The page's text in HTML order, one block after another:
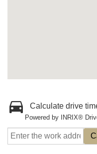
Calculate drive
Powered by INRIX®